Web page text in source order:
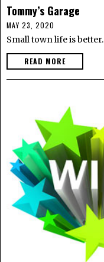
Tommy’s Garage
MAY 23, 2020
Small town life is better.
READ MORE